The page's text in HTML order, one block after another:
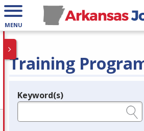
MENU
Training
Legend
Keyword(s)